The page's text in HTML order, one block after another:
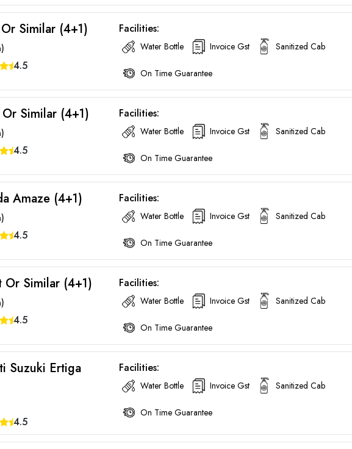
Similar (4+1)
4.5
Facilities:
Water Bottle Invoice Gst Sanitized Cab
On Time Guarantee
Similar (4+1)
4.5
Facilities:
Water Bottle Invoice Gst Sanitized Cab
On Time Guarantee
Amaze (4+1)
4.5
Facilities:
Water Bottle Invoice Gst Sanitized Cab
On Time Guarantee
Or Similar (4+1)
4.5
Facilities:
Water Bottle Invoice Gst Sanitized Cab
On Time Guarantee
Suzuki Ertiga
4.5
Facilities:
Water Bottle Invoice Gst Sanitized Cab
On Time Guarantee
Are you looking cab on rent ?
+91-9016898233